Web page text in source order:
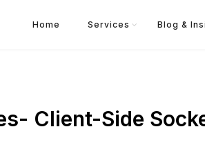
Home Services Blog &
Client-Side